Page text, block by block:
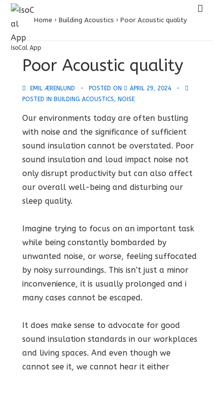
Skip
Main
Content
IsoCal App
Main
Home › Building Acoustics › Poor Acoustic quality
Poor Acoustic quality
EMIL ÆRENLUND POSTED ON
APRIL 29, 2024
POSTED IN BUILDING ACOUSTICS, NOISE
Our environments today are often bustling
with noise and the significance of sufficient
sound insulation cannot be overstated. Poor
sound insulation and loud impact noise not
only disrupt productivity but can also affect
our overall well-being and disturbing our
sleep quality.
Imagine trying to focus on an important task
while being constantly bombarded by
unwanted noise, or worse, feeling suffocated
by noisy surroundings. This isn’t just a minor
inconvenience, it is usually prolonged and i
many cases cannot be escaped.
It does make sense to advocate for good
sound insulation standards in our workplaces
and living spaces. And even though we
cannot see it, we cannot hear it either